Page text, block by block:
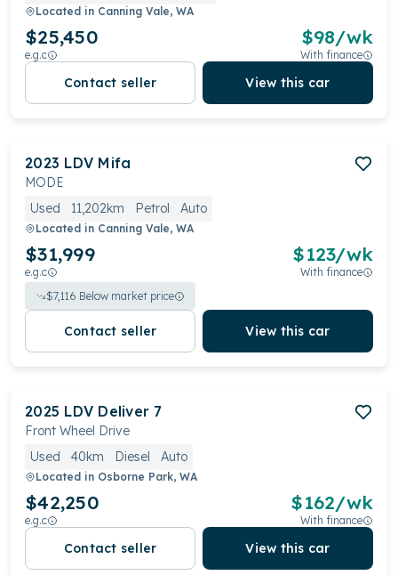
Located in Canning Vale, WA
$25,450
e.g.c
$98/wk
With finance
Contact seller View this car
2023 LDV Mifa
MODE
Used
11,202km Petrol Auto
Located in Canning Vale, WA
$31,999
e.g.c
$123/wk
With finance
$7,116 Below market price
Contact seller View this car
2025 LDV Deliver 7
Front Wheel Drive
Used
40km Diesel Auto
Located in Osborne Park, WA
$42,250
e.g.c
$162/wk
With finance
Contact seller View this car